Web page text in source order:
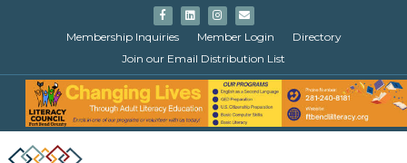
FacebookLinkedinInstagram
Email
Membership Inquiries
Member Login
Directory
Join our Email Distribution List